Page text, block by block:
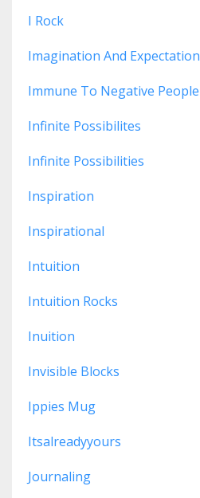
I Rock
Imagination And Expectation
Immune To Negative People
Infinite Possibilites
Infinite Possibilities
Inspiration
Inspirational
Intuition
Intuition Rocks
Inuition
Invisible Blocks
Ippies Mug
Itsalreadyyours
Journaling